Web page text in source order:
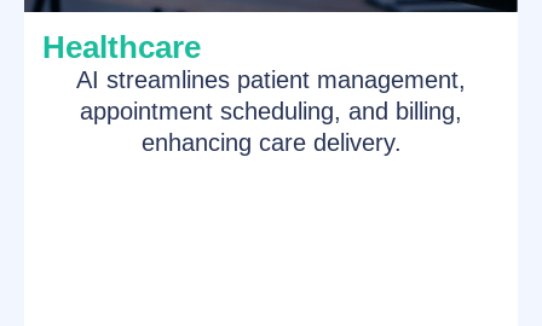
Healthcare
AI streamlines patient management,
appointment scheduling, and billing,
enhancing care delivery.